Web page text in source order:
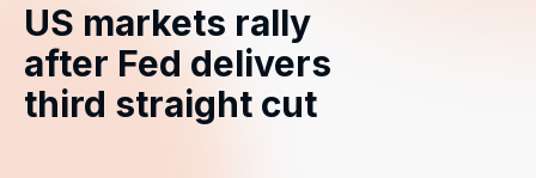
US markets rally
after Fed delivers
third straight cut